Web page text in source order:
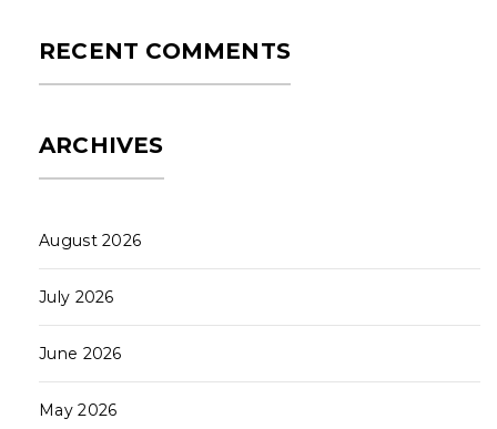
RECENT COMMENTS
ARCHIVES
August 2026
July 2026
June 2026
May 2026